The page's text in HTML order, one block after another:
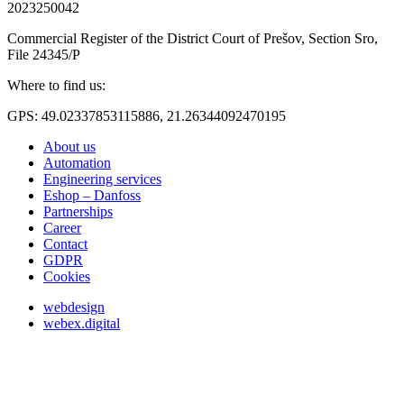
2023250042
Commercial Register of the District Court of Prešov, Section Sro,
File 24345/P
Where to find us:
GPS: 49.02337853115886, 21.26344092470195
About us
Automation
Engineering services
Eshop – Danfoss
Partnerships
Career
Contact
GDPR
Cookies
webdesign
webex.digital